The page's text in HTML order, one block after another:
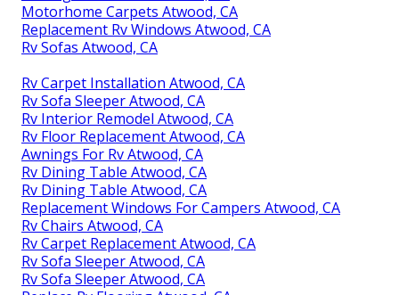
Motorhome Carpets Atwood, CA
Replacement Rv Windows Atwood, CA
Rv Sofas Atwood, CA
Rv Carpet Installation Atwood, CA
Rv Sofa Sleeper Atwood, CA
Rv Interior Remodel Atwood, CA
Rv Floor Replacement Atwood, CA
Awnings For Rv Atwood, CA
Rv Dining Table Atwood, CA
Rv Dining Table Atwood, CA
Replacement Windows For Campers Atwood, CA
Rv Chairs Atwood, CA
Rv Carpet Replacement Atwood, CA
Rv Sofa Sleeper Atwood, CA
Rv Sofa Sleeper Atwood, CA